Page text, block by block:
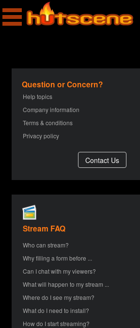
Question or Concern?
Help topics
Company information
Terms & conditions
Privacy policy
Stream FAQ
Who can stream?
Why filling a form before ...
Can I chat with my viewers?
What will happen to my stream ...
Where do I see my stream?
What do I need to install?
How do I start streaming?